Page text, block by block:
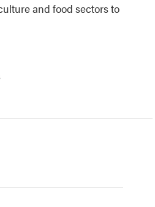
and food sectors to